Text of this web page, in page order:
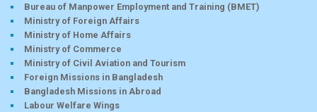
Bureau of Manpower Employment and Training (BMET)
Ministry of Foreign Affairs
Ministry of Home Affairs
Ministry of Commerce
Ministry of Civil Aviation and Tourism
Foreign Missions in Bangladesh
Bangladesh Missions in Abroad
Labour Welfare Wings